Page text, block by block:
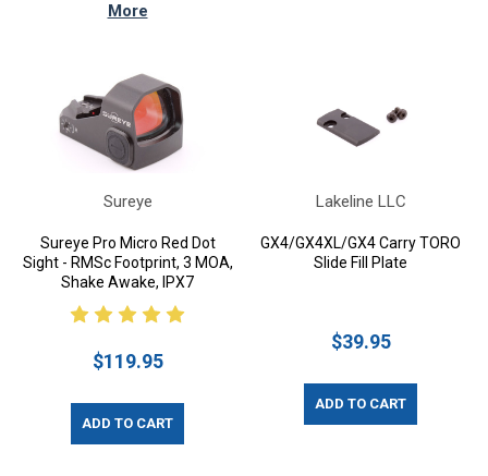
More
Sureye
Sureye Pro Micro Red Dot
Sight - RMSc Footprint, 3 MOA,
Shake Awake, IPX7
$119.95
ADD TO CART
Lakeline LLC
GX4/GX4XL/GX4 Carry TORO
Slide Fill Plate
$39.95
ADD TO CART